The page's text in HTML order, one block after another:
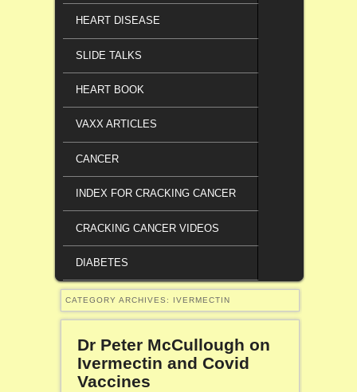
HEART DISEASE
SLIDE TALKS
HEART BOOK
VAXX ARTICLES
CANCER
INDEX FOR CRACKING CANCER
CRACKING CANCER VIDEOS
DIABETES
CATEGORY ARCHIVES: IVERMECTIN
Dr Peter McCullough on
Ivermectin and Covid
Vaccines